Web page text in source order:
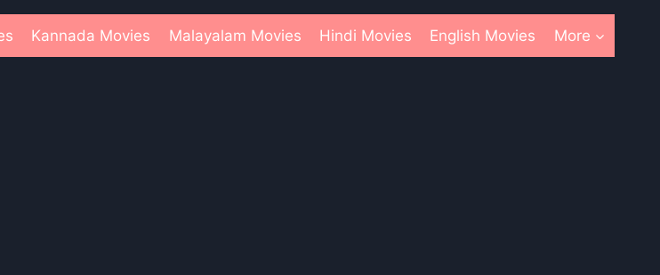
Kannada Movies Malayalam Movies Hindi Movies English Movies More